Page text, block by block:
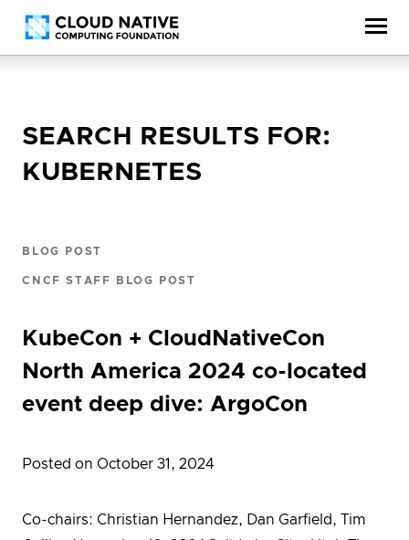
Skip
to
Accessibility
help
SEARCH RESULTS FOR:
KUBERNETES
BLOG POST
CNCF STAFF BLOG POST
KubeCon + CloudNativeCon
North America 2024 co-located
event deep dive: ArgoCon
Posted on October 31, 2024
Co-chairs: Christian Hernandez, Dan Garfield, Tim